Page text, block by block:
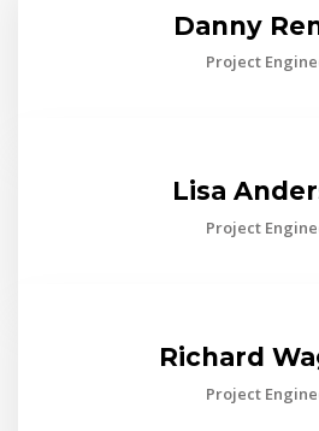
Danny
Project
Lisa
Project
Richard
Project